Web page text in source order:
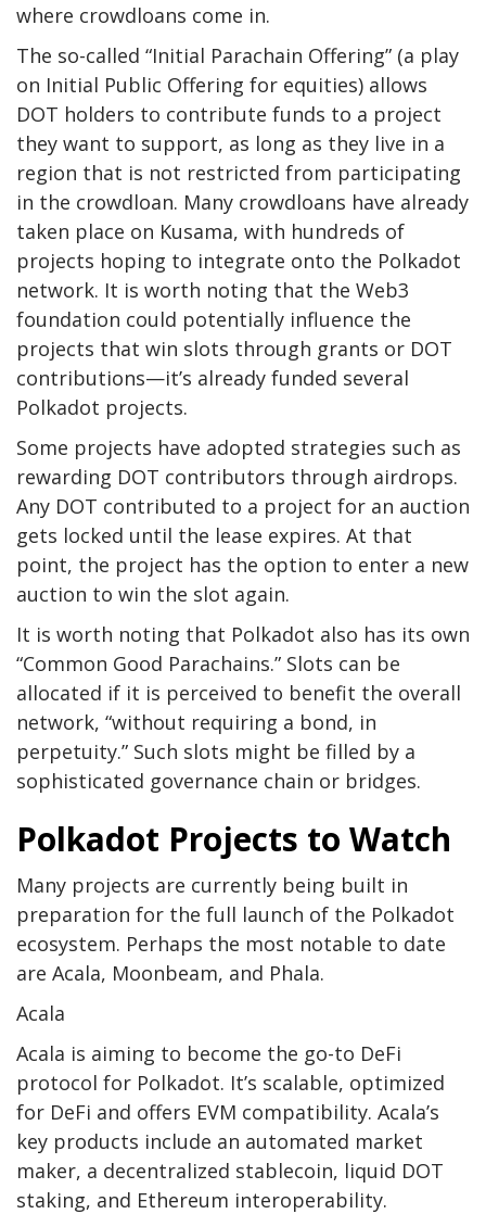
where crowdloans come in.
The so-called “Initial Parachain Offering” (a play
on Initial Public Offering for equities) allows
DOT holders to contribute funds to a project
they want to support, as long as they live in a
region that is not restricted from participating
in the crowdloan. Many crowdloans have already
taken place on Kusama, with hundreds of
projects hoping to integrate onto the Polkadot
network. It is worth noting that the Web3
foundation could potentially influence the
projects that win slots through grants or DOT
contributions—it’s already funded several
Polkadot projects.
Some projects have adopted strategies such as
rewarding DOT contributors through airdrops.
Any DOT contributed to a project for an auction
gets locked until the lease expires. At that
point, the project has the option to enter a new
auction to win the slot again.
It is worth noting that Polkadot also has its own
“Common Good Parachains.” Slots can be
allocated if it is perceived to benefit the overall
network, “without requiring a bond, in
perpetuity.” Such slots might be filled by a
sophisticated governance chain or bridges.
Polkadot Projects to Watch
Many projects are currently being built in
preparation for the full launch of the Polkadot
ecosystem. Perhaps the most notable to date
are Acala, Moonbeam, and Phala.
Acala
Acala is aiming to become the go-to DeFi
protocol for Polkadot. It’s scalable, optimized
for DeFi and offers EVM compatibility. Acala’s
key products include an automated market
maker, a decentralized stablecoin, liquid DOT
staking, and Ethereum interoperability.